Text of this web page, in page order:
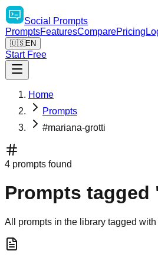
Social
Prompts
PromptsFeaturesComparePricing
🇺🇸EN
Start Free
Home
Prompts
#mariana-grotti
4 prompts found
Prompts
All prompts in the library tagged